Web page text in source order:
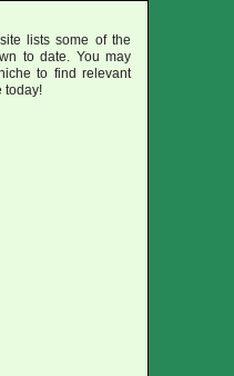
lists some of the
to date. You may
to find relevant
today!